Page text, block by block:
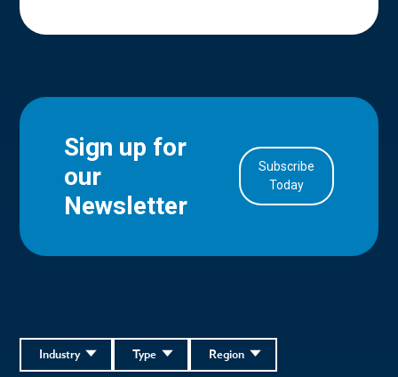
Sign up for
our
Newsletter
Subscribe
Today
Region
Type
Industry